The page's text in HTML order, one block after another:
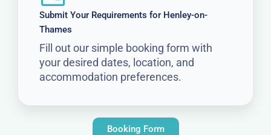
Submit Your Requirements for Henley-on-
Thames
Fill out our simple booking form with
your desired dates, location, and
accommodation preferences.
Booking Form